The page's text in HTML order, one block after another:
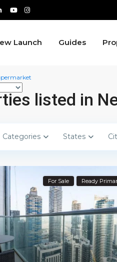
Launch Guides
listed in
Categories States
For Sale Ready